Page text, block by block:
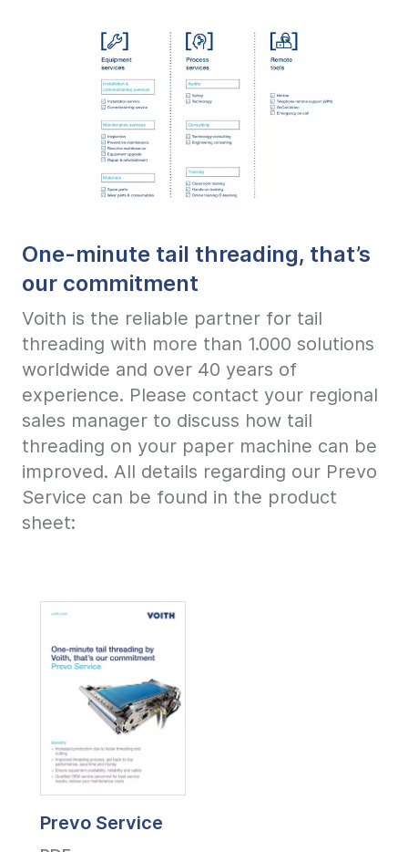
One-minute tail threading, that’s
our commitment
Voith is the reliable partner for tail
threading with more than 1.000 solutions
worldwide and over 40 years of
experience. Please contact your regional
sales manager to discuss how tail
threading on your paper machine can be
improved. All details regarding our Prevo
Service can be found in the product
sheet:
Prevo Service